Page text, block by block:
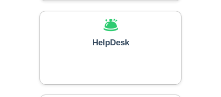
🛎️
HelpDesk